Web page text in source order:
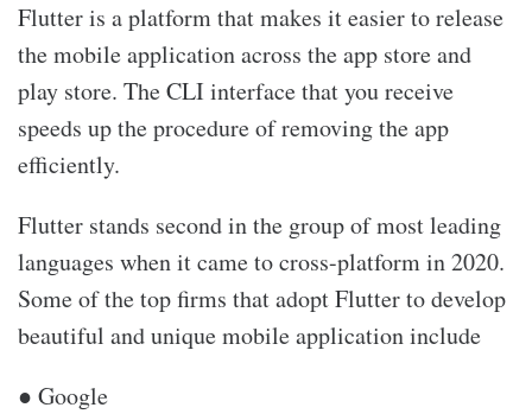
Flutter is a platform that makes it easier to release
the mobile application across the app store and
play store. The CLI interface that you receive
speeds up the procedure of removing the app
efficiently.
Flutter stands second in the group of most leading
languages when it came to cross-platform in 2020.
Some of the top firms that adopt Flutter to develop
beautiful and unique mobile application include
● Google